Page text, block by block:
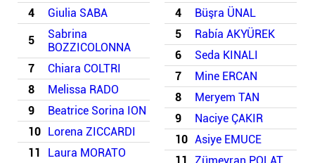
4 Giulia SABA
5
Sabrina
BOZZICOLONNA
7
Chiara COLTRI
8
Melissa RADO
9
Beatrice Sorina ION
10
Lorena ZICCARDI
11
Laura MORATO
4
Büşra ÜNAL
5
Rabía AKYÜREK
6
Seda KINALI
7
Mine ERCAN
8
Meryem TAN
9
Naciye ÇAKIR
10 Asiye EMUCE